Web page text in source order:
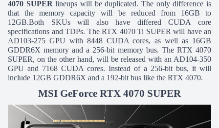
4070 SUPER lineups will be duplicated. The only difference is
that the memory capacity will be reduced from 16GB to
12GB.Both SKUs will also have differed CUDA core
specifications and TDPs. The RTX 4070 Ti SUPER will have an
AD103-275 GPU with 8448 CUDA cores, as well as 16GB
GDDR6X memory and a 256-bit memory bus. The RTX 4070
SUPER, on the other hand, will be released with an AD104-350
GPU and 7168 CUDA cores. Instead of a 256-bit bus, it will
include 12GB GDDR6X and a 192-bit bus like the RTX 4070.
MSI GeForce RTX 4070 SUPER